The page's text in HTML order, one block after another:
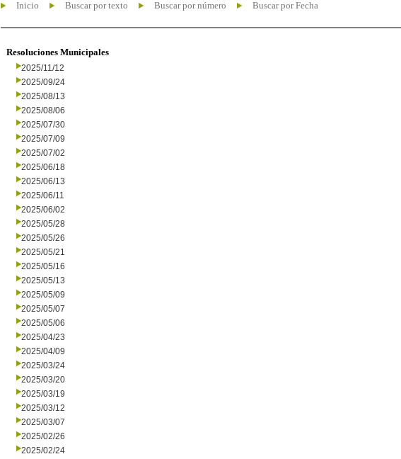
Inicio Buscar por texto Buscar por número Buscar por Fecha
Resoluciones Municipales
2025/11/12
2025/09/24
2025/08/13
2025/08/06
2025/07/30
2025/07/09
2025/07/02
2025/06/18
2025/06/13
2025/06/11
2025/06/02
2025/05/28
2025/05/26
2025/05/21
2025/05/16
2025/05/13
2025/05/09
2025/05/07
2025/05/06
2025/04/23
2025/04/09
2025/03/24
2025/03/20
2025/03/19
2025/03/12
2025/03/07
2025/02/26
2025/02/24